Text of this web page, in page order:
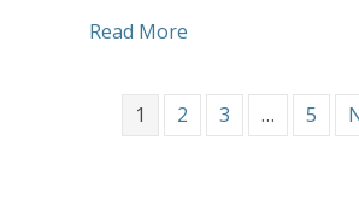
Read More
1 2 3 … 5